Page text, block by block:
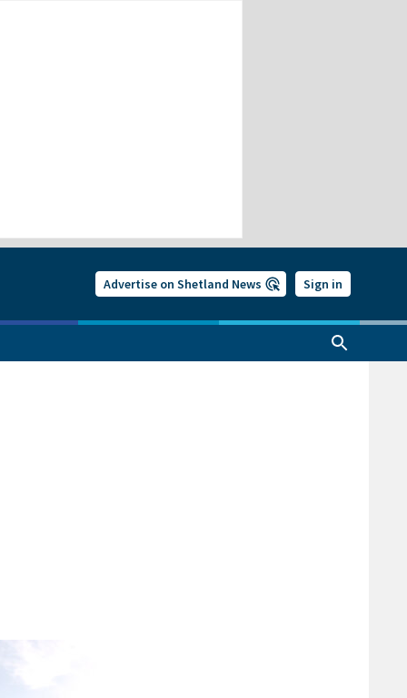
Advertise on Shetland News Sign in